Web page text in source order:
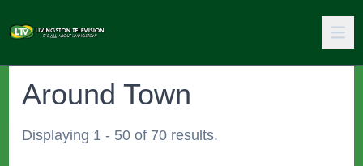
Around Town
Displaying 1 - 50 of 70 results.